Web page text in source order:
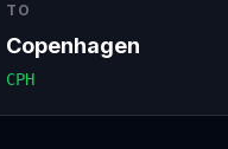
TO
Copenhagen
CPH